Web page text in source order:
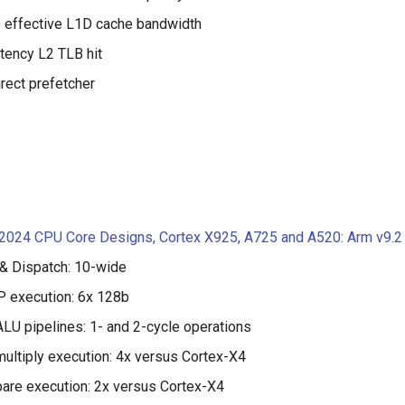
effective L1D cache bandwidth
L2 TLB hit
prefetcher
CPU Core Designs, Cortex X925, A725 and A520: Arm
Dispatch: 10-wide
execution: 6x 128b
pipelines: 1- and 2-cycle operations
execution: 4x versus Cortex-X4
execution: 2x versus Cortex-X4